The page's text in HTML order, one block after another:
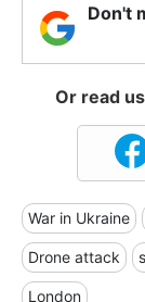
Don't
Or read
War in Ukraine
Drone attack
London